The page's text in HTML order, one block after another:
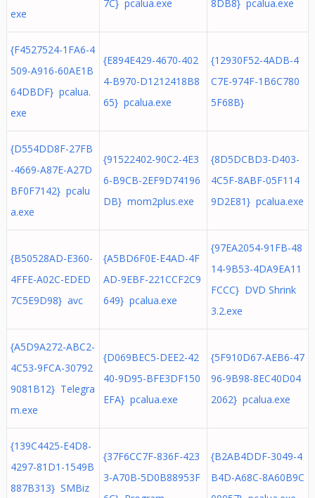
exe
7C} pcalua.exe
8DB8} pcalua.exe
{F4527524-1FA6-4
509-A916-60AE1B
64DBDF} pcalua.
exe
{E894E429-4670-402
4-B970-D1212418B8
65} pcalua.exe
{12930F52-4ADB-4
C7E-974F-1B6C780
5F68B}
{D554DD8F-27FB
-4669-A87E-A27D
BF0F7142} pcalu
a.exe
{91522402-90C2-4E3
6-B9CB-2EF9D74196
DB} mom2plus.exe
{8D5DCBD3-D403-
4C5F-8ABF-05F114
9D2E81} pcalua.exe
{B50528AD-E360-
4FFE-A02C-EDED
7C5E9D98} avc
{A5BD6F0E-E4AD-4F
AD-9EBF-221CCF2C9
649} pcalua.exe
{97EA2054-91FB-48
14-9B53-4DA9EA11
FCCC} DVD Shrink
3.2.exe
{A5D9A272-ABC2-
4C53-9FCA-30792
9081B12} Telegra
m.exe
{D069BEC5-DEE2-42
40-9D95-BFE3DF150
EFA} pcalua.exe
{5F910D67-AEB6-47
96-9B98-8EC40D04
2062} pcalua.exe
{139C4425-E4D8-
4297-81D1-1549B
887B313} SMBiz
{37F6CC7F-836F-423
3-A70B-5D0B88953F
{B2AB4DDF-3049-4
B4D-A68C-8A60B9C